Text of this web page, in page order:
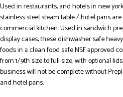
Used in restaurants, and hotels in new
stainless steel steam table / hotel pans
commercial kitchen. Used in sandwich
display cases, these dishwasher safe
foods in a clean food safe NSF approved
from 1/9th size to full size, with optional
business will not be complete without
and hotel pans.